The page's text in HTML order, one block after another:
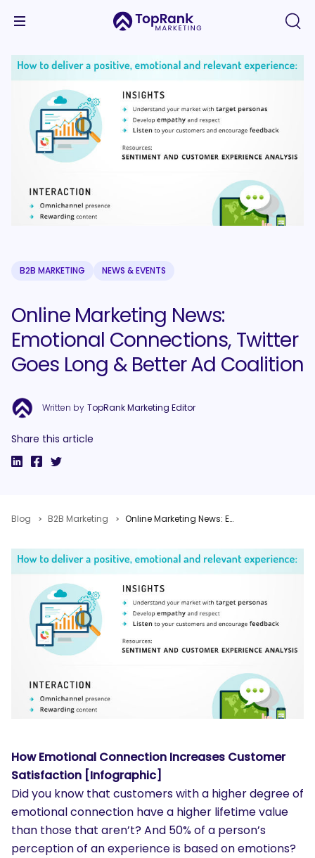
B2B MARKETING NEWS & EVENTS
Online Marketing News:
Emotional Connections, Twitter
Goes Long & Better Ad Coalition
Written by TopRank Marketing Editor
Share this article
Blog B2B Marketing Online Marketing News: Emotional Connections, Twitter Goes Long & Better Ad Coalition
How Emotional Connection Increases Customer
Satisfaction [Infographic]
Did you know that customers with a higher degree of
emotional connection have a higher lifetime value
than those that aren’t? And 50% of a person’s
perception of an experience is based on emotions?